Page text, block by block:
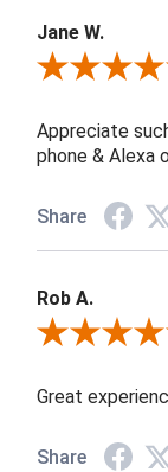
Jane W.
Review By Jane
Appreciate
phone & Alexa
Share
Rob A.
Review By Rob A.
Great
Share